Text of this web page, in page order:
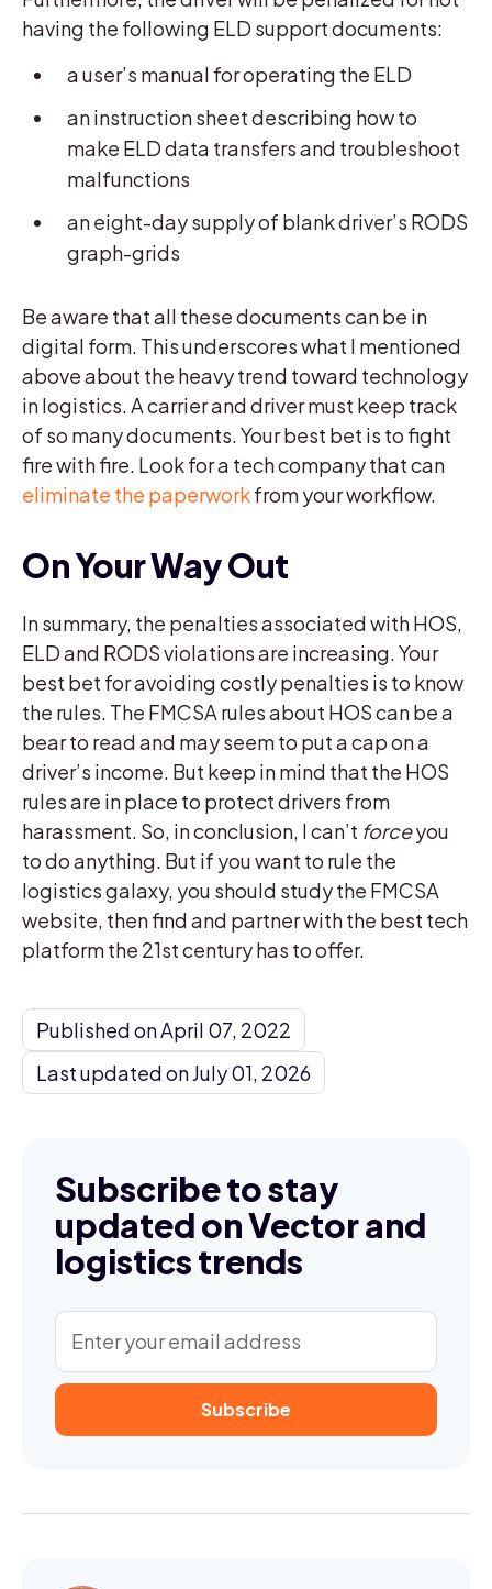
having the following ELD support documents:
a user’s manual for operating the ELD
an instruction sheet describing how to
make ELD data transfers and troubleshoot
malfunctions
an eight-day supply of blank driver’s RODS
graph-grids
Be aware that all these documents can be in
digital form. This underscores what I mentioned
above about the heavy trend toward technology
in logistics. A carrier and driver must keep track
of so many documents. Your best bet is to fight
fire with fire. Look for a tech company that can
eliminate the paperworkfrom your workflow.
On Your Way Out
In summary, the penalties associated with HOS,
ELD and RODS violations are increasing. Your
best bet for avoiding costly penalties is to know
the rules. The FMCSA rules about HOS can be a
bear to read and may seem to put a cap on a
driver’s income. But keep in mind that the HOS
rules are in place to protect drivers from
harassment. So, in conclusion, I can’t forceyou
to do anything. But if you want to rule the
logistics galaxy, you should study the FMCSA
website, then find and partner with the best tech
platform the 21st century has to offer.
Published on April 07, 2022
Last updated on July 01, 2026
Subscribe to stay
updated on Vector and
logistics trends